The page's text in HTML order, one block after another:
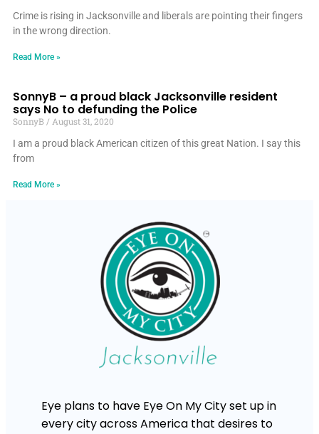
Crime is rising in Jacksonville and liberals are pointing their fingers
in the wrong direction.
Read More »
SonnyB – a proud black Jacksonville resident
says No to defunding the Police
SonnyB
August 31, 2020
I am a proud black American citizen of this great Nation. I say this
from
Read More »
Eye plans to have Eye On My City set up in
every city across America that desires to